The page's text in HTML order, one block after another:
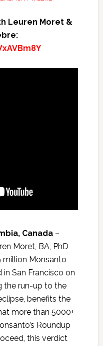
Leuren Moret &
Canada–
Moret, BA, PhD
Monsanto
San Francisco on
the run-up to the
benefits the
more than 5000+
Roundup
this verdict